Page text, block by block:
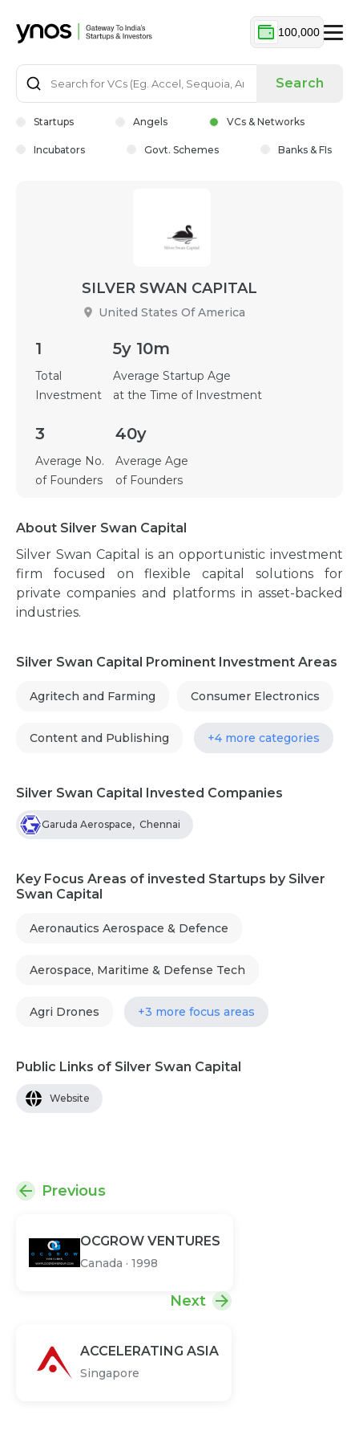
100,000
Search
Startups Angels VCs & Networks
Incubators Govt. Schemes Banks & FIs
SILVER SWAN CAPITAL
United States Of America
1
Total
Investment
5y 10m
Average Startup Age
at the Time of Investment
3
Average No.
of Founders
40y
Average Age
of Founders
About Silver Swan Capital
Silver Swan Capital is an opportunistic investment
firm focused on flexible capital solutions for
private companies and platforms in asset-backed
industries.
Silver Swan Capital Prominent Investment Areas
Agritech and Farming Consumer Electronics
Content and Publishing +4 more categories
Silver Swan Capital Invested Companies
Garuda Aerospace, Chennai
Key Focus Areas of invested Startups by Silver
Swan Capital
Aeronautics Aerospace & Defence
Aerospace, Maritime & Defense Tech
Agri Drones +3 more focus areas
Public Links of Silver Swan Capital
Website
Previous
OCGROW VENTURES
Canada · 1998
Next
ACCELERATING ASIA
Singapore